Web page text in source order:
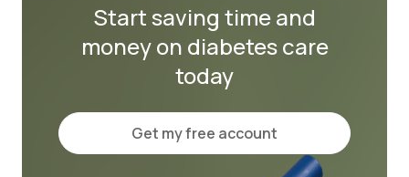
Start saving time and
money on diabetes care
today
Get my free account